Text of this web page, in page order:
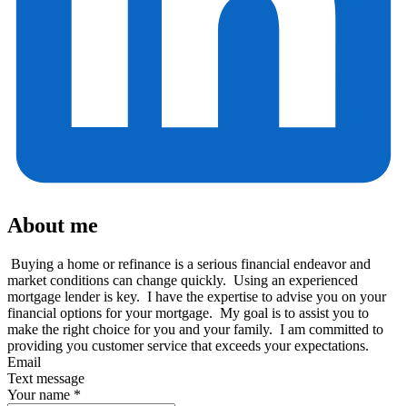
About me
Buying a home or refinance is a serious financial endeavor and
market conditions can change quickly. Using an experienced
mortgage lender is key. I have the expertise to advise you on your
financial options for your mortgage. My goal is to assist you to
make the right choice for you and your family. I am committed to
providing you customer service that exceeds your expectations.
Email
Text message
Your name *